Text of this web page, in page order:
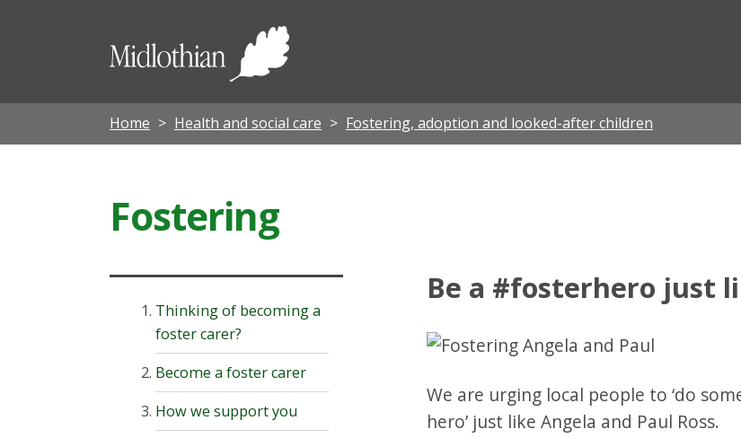
Midlothian
Home Health and social care Fostering, adoption and looked-after children
Fostering
Be a #fosterhero just
We are urging local people to ‘do
hero’ just like Angela and Paul Ross.
Thinking of becoming a
foster carer?
Become a foster carer
How we support you